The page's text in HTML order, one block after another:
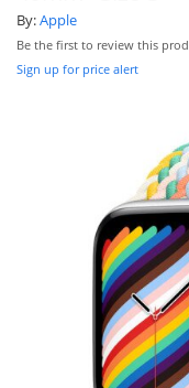
By:Apple
Be the first to review this
Sign up for price alert